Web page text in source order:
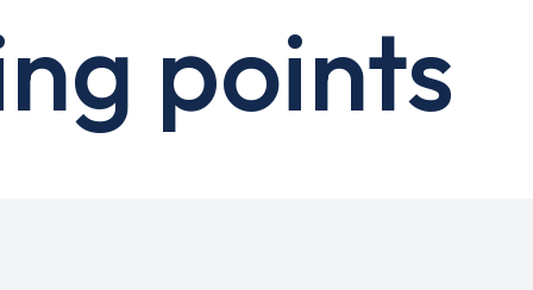
points